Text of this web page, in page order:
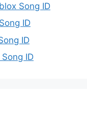
Song ID
ID
ID
ID